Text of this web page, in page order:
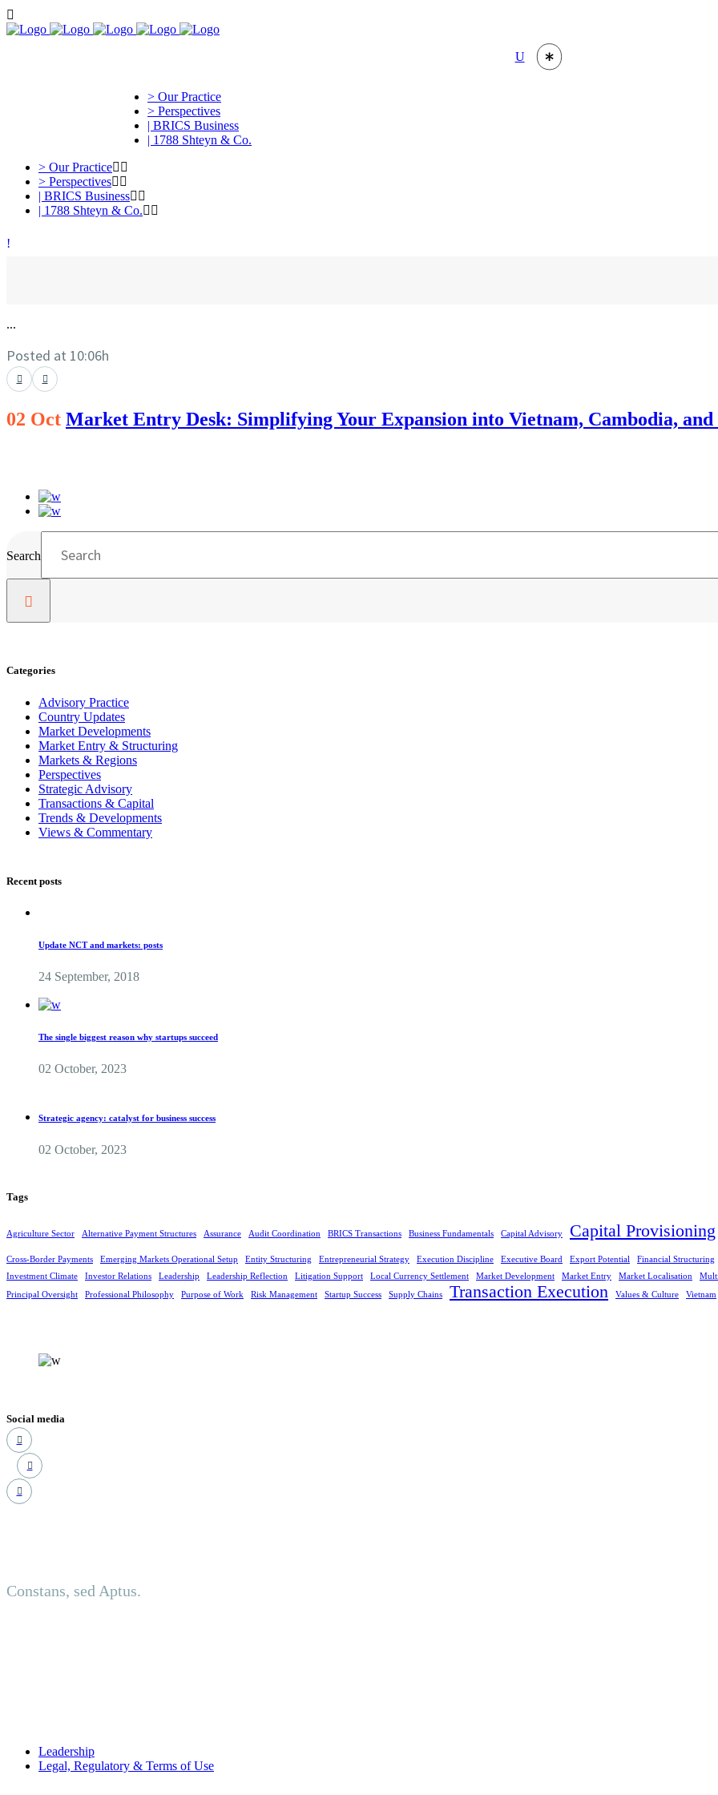
> Our Practice
> Perspectives
| BRICS Business
| 1788 Shteyn & Co.
> Our Practice
> Perspectives
| BRICS Business
| 1788 Shteyn & Co.
02 Oct Market Entry Desk: Simplifying Your Expansion into Vietnam, Cambodia, and
Posted at 10:06h
...
Search
Categories
Advisory Practice
Country Updates
Market Developments
Market Entry & Structuring
Markets & Regions
Perspectives
Strategic Advisory
Transactions & Capital
Trends & Developments
Views & Commentary
Recent posts
Update NCT and markets: posts
24 September, 2018
The single biggest reason why startups succeed
02 October, 2023
Strategic agency: catalyst for business success
02 October, 2023
Tags
Agriculture Sector Alternative Payment Structures Assurance Audit Coordination BRICS Transactions Business Fundamentals Capital Advisory Capital Provisioning
Cross-Border Payments Emerging Markets Operational Setup Entity Structuring Entrepreneurial Strategy Execution Discipline Executive Board Export Potential
Financial Structuring
Investment Climate
Investor Relations Leadership Leadership Reflection Litigation Support Local Currency Settlement Market Development Market Entry Market Localisation
Principal Oversight Professional Philosophy Purpose of Work Risk Management Startup Success Supply Chains Transaction Execution Values & Culture Vietnam
Social media
Constans, sed Aptus.
Leadership
Legal, Regulatory & Terms of Use